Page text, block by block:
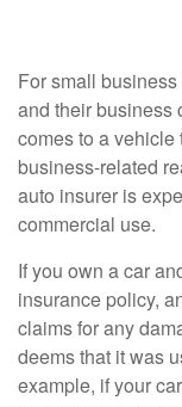
For small
and their business
comes to a vehicle
business-related
auto insurer is
commercial use.
If you own a car
insurance policy,
claims for any
deems that it was
example, if your